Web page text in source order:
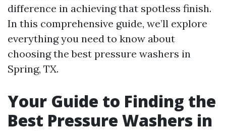
difference in achieving that spotless finish.
In this comprehensive guide, we’ll explore
everything you need to know about
choosing the best pressure washers in
Spring, TX.
Your Guide to Finding the
Best Pressure Washers in